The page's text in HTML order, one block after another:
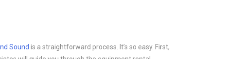
Sound is a straightforward process. It’s so easy. First,